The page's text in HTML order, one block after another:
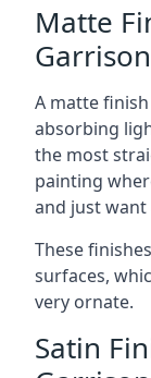
Matte
Garrison
A matte
absorbing
the most
painting
and just want
These
surfaces,
very ornate.
Satin